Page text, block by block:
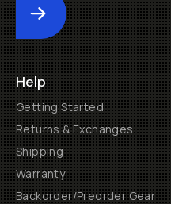
Submit
Help
Getting Started
Returns & Exchanges
Shipping
Warranty
Backorder/Preorder Gear